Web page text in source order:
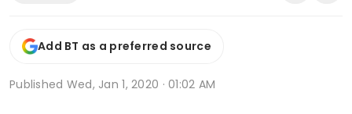
Add BT as a preferred source
Published Wed, Jan 1, 2020 · 01:02 AM